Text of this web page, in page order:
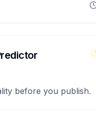
before you publish.